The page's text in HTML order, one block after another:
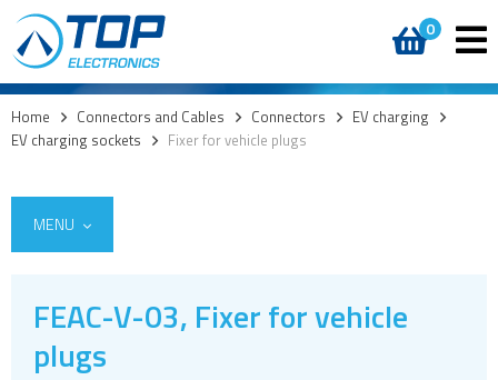
0
Home > Connectors and Cables > Connectors > EV charging >
EV charging sockets > Fixer for vehicle plugs
MENU
Cables
FEAC-V-03, Fixer for vehicle
plugs